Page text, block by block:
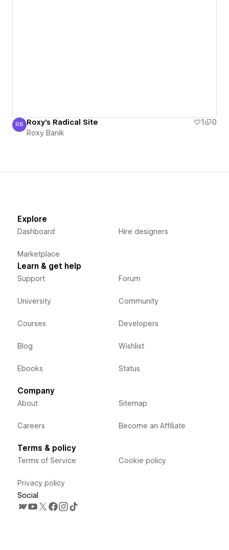
Roxy Banik
RB Roxy's Radical Site 1
0
Roxy Banik
Explore
Dashboard
Marketplace
Hire designers
Learn & get help
Support
University
Courses
Blog
Ebooks
Forum
Community
Developers
Wishlist
Status
Company
About
Careers
Sitemap
Become an Affiliate
Terms & policy
Terms of Service
Privacy policy
Cookie policy
Social